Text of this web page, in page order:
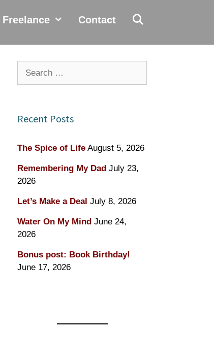
Freelance Contact
Recent Posts
The Spice of Life August 5, 2026
Remembering My Dad July 23,
2026
Let’s Make a Deal July 8, 2026
Water On My Mind June 24,
2026
Bonus post: Book Birthday!
June 17, 2026